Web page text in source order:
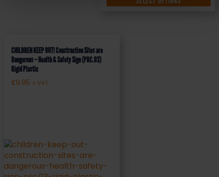
CHILDREN KEEP OUT! Construction Sites are
Dangerous – Health & Safety Sign (PRC.03)
Rigid Plastic
£9.95 + VAT